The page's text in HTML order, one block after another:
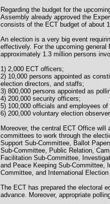
Regarding the budget for the
Assembly already approved the
consists of the ECT budget of about
An election is a very big event
effectively. For the upcoming
approximately 1.3 million persons
1) 2,000 ECT officers;
2) 10,000 persons appointed as
election directors, and staffs;
3) 800,000 persons appointed as
4) 200,000 security officers;
5) 100,000 officials and employees
6) 200,000 voluntary election
Moreover, the central ECT Office
committees to work through the
Support Sub-Committee, Ballot
Sub-Committee, Public Relation,
Facilitation Sub-Committee,
and Peace Keeping Sub-Committee,
Committee, and International
The ECT has prepared the electoral
advance. Moreover, appropriate